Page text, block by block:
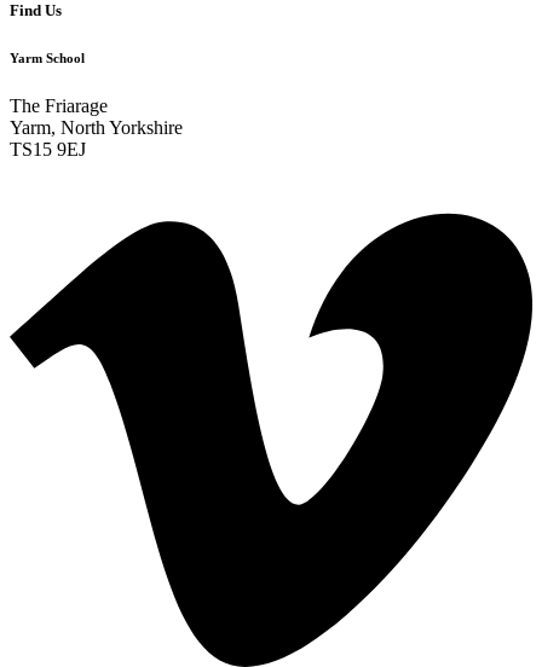
Find Us
Yarm School
The Friarage
Yarm, North Yorkshire
TS15 9EJ